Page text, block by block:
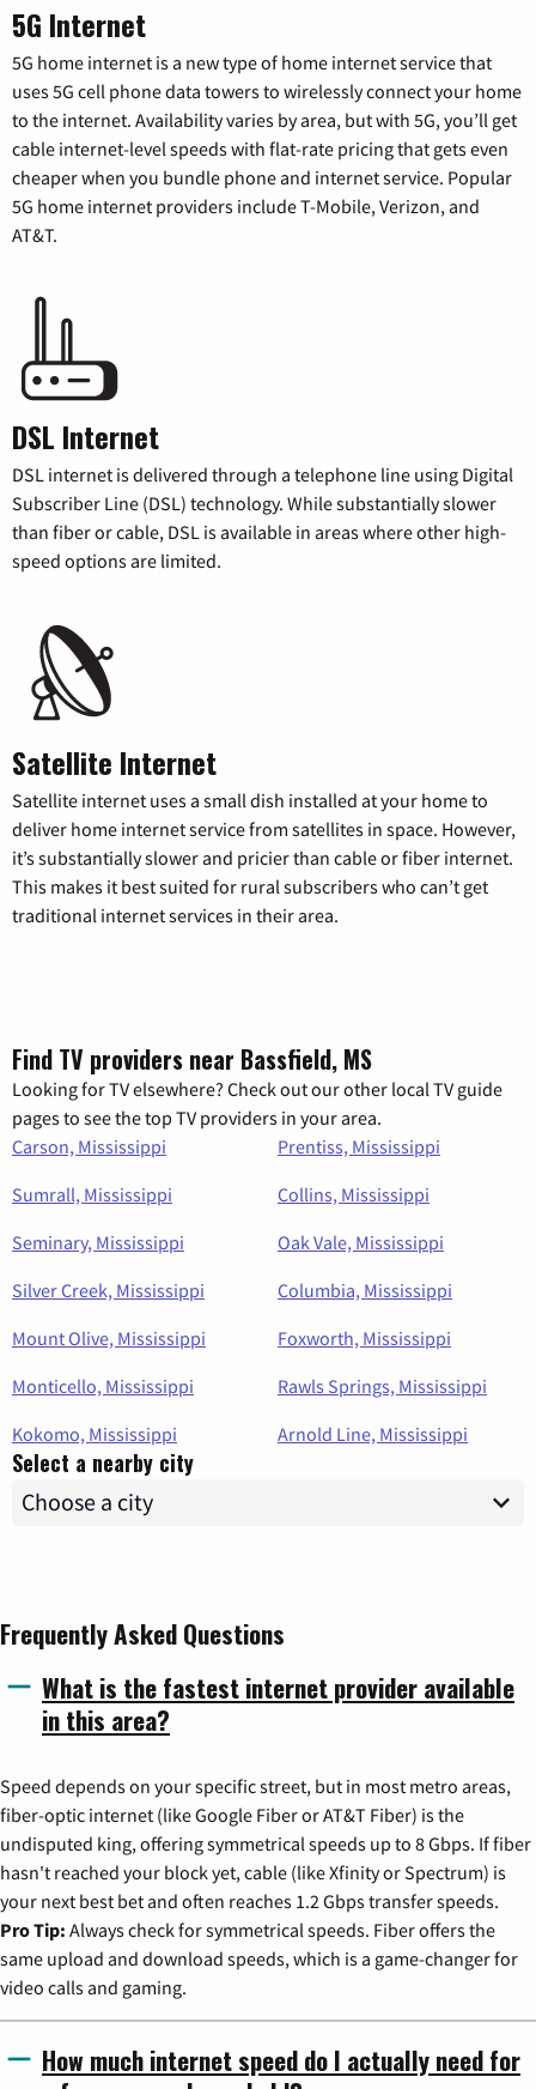
5G Internet
5G home internet is a new type of home internet service that
uses 5G cell phone data towers to wirelessly connect your home
to the internet. Availability varies by area, but with 5G, you’ll get
cable internet-level speeds with flat-rate pricing that gets even
cheaper when you bundle phone and internet service. Popular
5G home internet providers include T-Mobile, Verizon, and
AT&T.
DSL Internet
DSL internet is delivered through a telephone line using Digital
Subscriber Line (DSL) technology. While substantially slower
than fiber or cable, DSL is available in areas where other high-
speed options are limited.
Satellite Internet
Satellite internet uses a small dish installed at your home to
deliver home internet service from satellites in space. However,
it’s substantially slower and pricier than cable or fiber internet.
This makes it best suited for rural subscribers who can’t get
traditional internet services in their area.
Find TV providers near Bassfield, MS
Looking for TV elsewhere? Check out our other local TV guide
pages to see the top TV providers in your area.
Carson, Mississippi
Prentiss, Mississippi
Sumrall, Mississippi
Collins, Mississippi
Seminary, Mississippi
Oak Vale, Mississippi
Silver Creek, Mississippi
Columbia, Mississippi
Mount Olive, Mississippi
Foxworth, Mississippi
Monticello, Mississippi
Rawls Springs, Mississippi
Kokomo, Mississippi
Arnold Line, Mississippi
Select a nearby city
Frequently Asked Questions
What is the fastest internet provider available
in this area?
Speed depends on your specific street, but in most metro areas,
fiber-optic internet (like Google Fiber or AT&T Fiber) is the
undisputed king, offering symmetrical speeds up to 8 Gbps. If fiber
hasn't reached your block yet, cable (like Xfinity or Spectrum) is
your next best bet and often reaches 1.2 Gbps transfer speeds.
Pro Tip: Always check for symmetrical speeds. Fiber offers the
same upload and download speeds, which is a game-changer for
video calls and gaming.
How much internet speed do I actually need for